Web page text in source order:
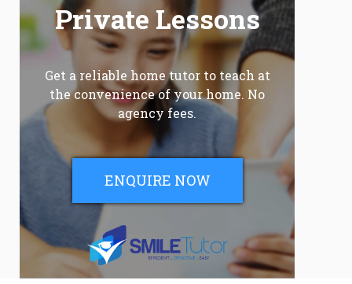
Private Lessons
Get a reliable home tutor to teach at
the convenience of your home. No
agency fees.
ENQUIRE NOW